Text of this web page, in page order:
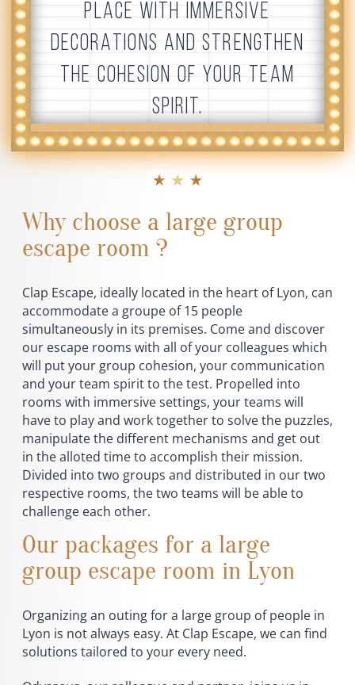
PLACE WITH IMMERSIVE
DECORATIONS AND STRENGTHEN
THE COHESION OF YOUR TEAM
SPIRIT.
★ ★ ★
Why choose a large group
escape room ?
Clap Escape, ideally located in the heart of Lyon, can
accommodate a groupe of 15 people
simultaneously in its premises. Come and discover
our escape rooms with all of your colleagues which
will put your group cohesion, your communication
and your team spirit to the test. Propelled into
rooms with immersive settings, your teams will
have to play and work together to solve the puzzles,
manipulate the different mechanisms and get out
in the alloted time to accomplish their mission.
Divided into two groups and distributed in our two
respective rooms, the two teams will be able to
challenge each other.
Our packages for a large
group escape room in Lyon
Organizing an outing for a large group of people in
Lyon is not always easy. At Clap Escape, we can find
solutions tailored to your every need.